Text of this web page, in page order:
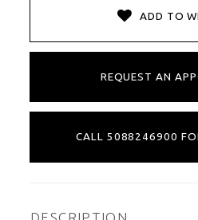
ADD TO
REQUEST AN
CALL 5088246900